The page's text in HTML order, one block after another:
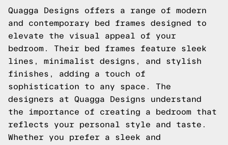
Quagga Designs offers a range of modern
and contemporary bed frames designed to
elevate the visual appeal of your
bedroom. Their bed frames feature sleek
lines, minimalist designs, and stylish
finishes, adding a touch of
sophistication to any space. The
designers at Quagga Designs understand
the importance of creating a bedroom that
reflects your personal style and taste.
Whether you prefer a sleek and